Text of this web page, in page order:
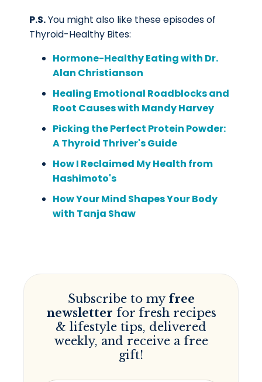
P.S.You might also like these episodes of
Thyroid-Healthy Bites:
Hormone-Healthy Eating with Dr.
Alan Christianson
Healing Emotional Roadblocks and
Root Causes with Mandy Harvey
Picking the Perfect Protein Powder:
A Thyroid Thriver's Guide
How I Reclaimed My Health from
Hashimoto's
How Your Mind Shapes Your Body
with Tanja Shaw
Subscribe to my free
newsletter for fresh recipes
& lifestyle tips, delivered
weekly, and receive a free
gift!